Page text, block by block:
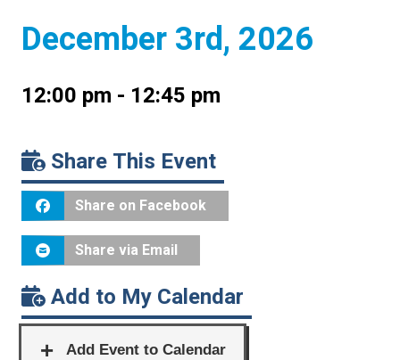
December 3rd, 2026
12:00 pm - 12:45 pm
Share This Event
Share on Facebook
Share via Email
Add to My Calendar